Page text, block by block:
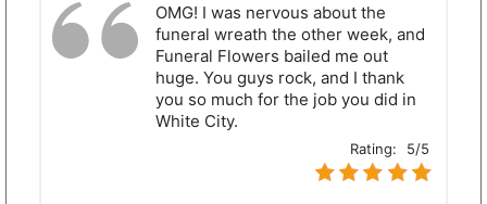
OMG! I was nervous about the
funeral wreath the other week, and
Funeral Flowers bailed me out
huge. You guys rock, and I thank
you so much for the job you did in
White City.
Rating: 5/5